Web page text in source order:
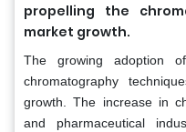
propelling the
market growth.
The growing adoption
chromatography
growth. The increase in
and pharmaceutical